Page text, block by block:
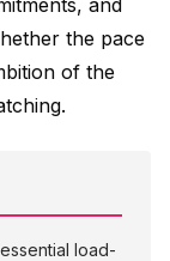
and
the pace
of the
load-